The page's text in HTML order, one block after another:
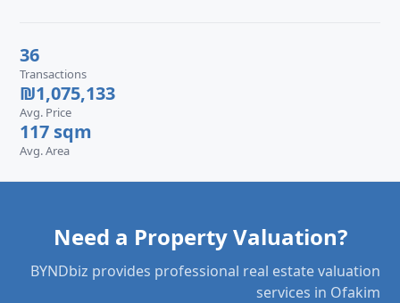
36
Transactions
₪1,075,133
Avg. Price
117 sqm
Avg. Area
Need a Property Valuation?
BYNDbiz provides professional real estate valuation
services in Ofakim